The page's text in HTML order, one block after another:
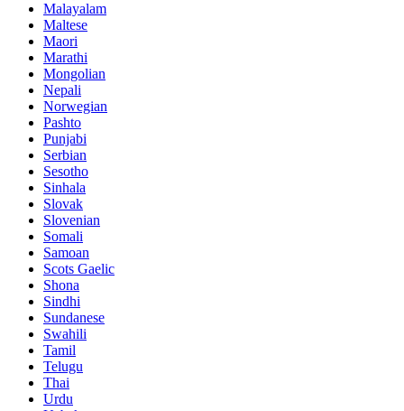
Malayalam
Maltese
Maori
Marathi
Mongolian
Nepali
Norwegian
Pashto
Punjabi
Serbian
Sesotho
Sinhala
Slovak
Slovenian
Somali
Samoan
Scots Gaelic
Shona
Sindhi
Sundanese
Swahili
Tamil
Telugu
Thai
Urdu